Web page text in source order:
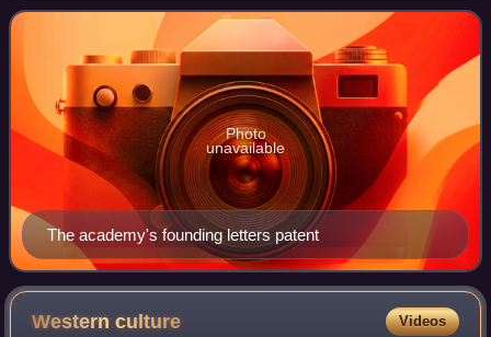
institution established in the Wes
The academy's founding letters patent
Photo
unavailable
Westernculture Videos